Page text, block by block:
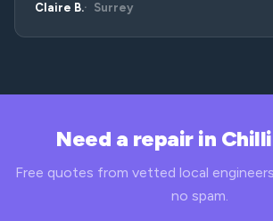
Claire B. Surrey
Need a repair in
Free quotes from vetted local
no spam.